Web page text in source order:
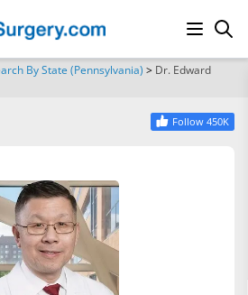
By State (Pennsylvania) > Dr. Edward
Follow 450K